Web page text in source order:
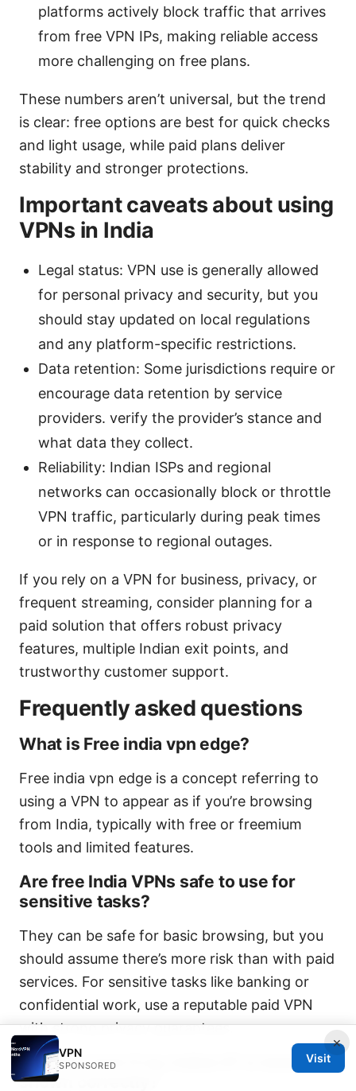
platforms actively block traffic that arrives
from free VPN IPs, making reliable access
more challenging on free plans.
These numbers aren’t universal, but the trend
is clear: free options are best for quick checks
and light usage, while paid plans deliver
stability and stronger protections.
Important caveats about using
VPNs in India
Legal status: VPN use is generally allowed
for personal privacy and security, but you
should stay updated on local regulations
and any platform-specific restrictions.
Data retention: Some jurisdictions require or
encourage data retention by service
providers. verify the provider’s stance and
what data they collect.
Reliability: Indian ISPs and regional
networks can occasionally block or throttle
VPN traffic, particularly during peak times
or in response to regional outages.
If you rely on a VPN for business, privacy, or
frequent streaming, consider planning for a
paid solution that offers robust privacy
features, multiple Indian exit points, and
trustworthy customer support.
Frequently asked questions
What is Free india vpn edge?
Free india vpn edge is a concept referring to
using a VPN to appear as if you’re browsing
from India, typically with free or freemium
tools and limited features.
Are free India VPNs safe to use for
sensitive tasks?
They can be safe for basic browsing, but you
should assume there’s more risk than with paid
services. For sensitive tasks like banking or
confidential work, use a reputable paid VPN
with strong privacy guarantees.
How do I test if my Indian IP is being
shown correctly?
×
VPN
SPONSORED
Visit